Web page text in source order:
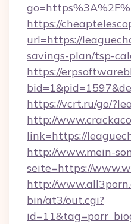
https://
url=https://
savings-plan/tsp-
https://
https://vcrt.ru/go/
http://
link=https://
http://www.mein-
seite=https://
http://
bin/at3/out.cgi?